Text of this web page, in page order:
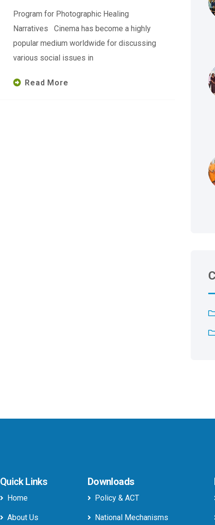
Program for Photographic Healing
Narratives Cinema has become a highly
popular medium worldwide for discussing
various social issues in
Read More
Quick Links
Home
About Us
Downloads
Policy & ACT
National Mechanisms